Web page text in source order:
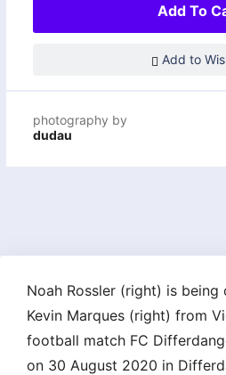
Add To
Add to
photography by
dudau
Noah Rossler (right) is
Kevin Marques (right) from
football match FC
on 30 August 2020 in